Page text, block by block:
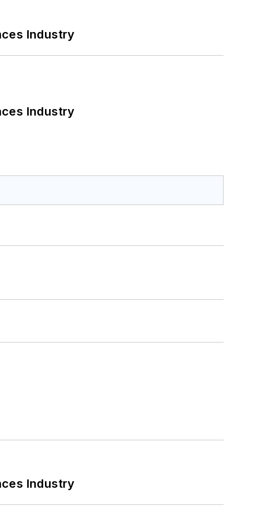
Industry
Industry
Industry